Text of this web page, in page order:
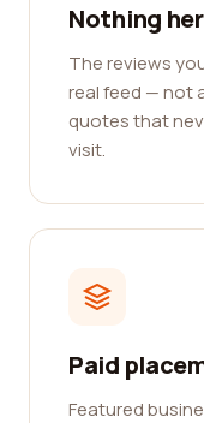
Nothing
The reviews
real feed — not
quotes that
visit.
Paid
Featured